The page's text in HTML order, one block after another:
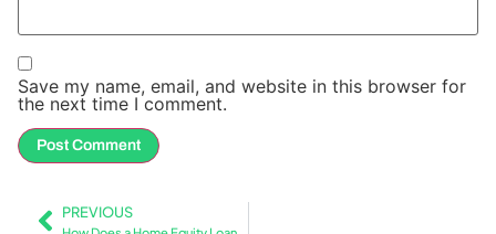
Save my name, email, and website in this browser for
the next time I comment.
PREVIOUS